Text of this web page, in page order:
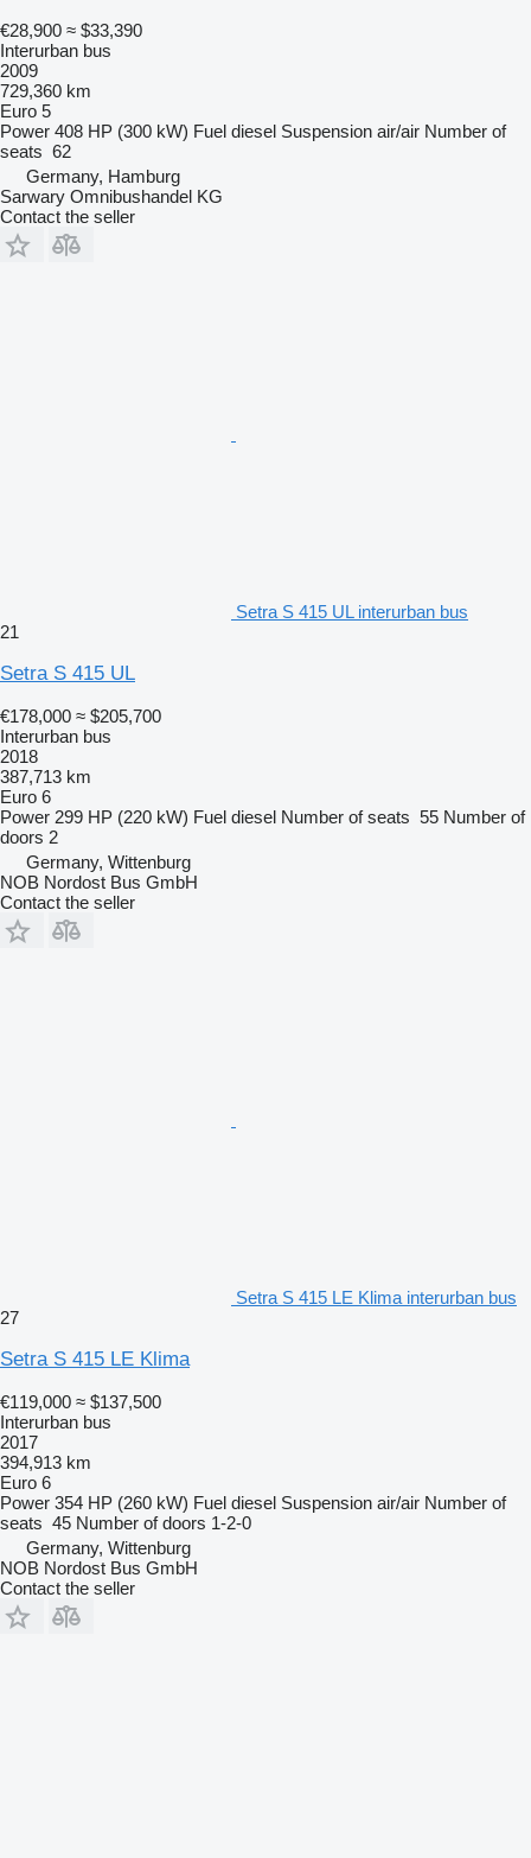
€28,900 ≈ $33,390
Interurban bus
2009
729,360 km
Euro 5
Power 408 HP (300 kW) Fuel diesel Suspension air/air Number of
seats 62
Germany, Hamburg
Sarwary Omnibushandel KG
Contact the seller
Setra S 415 UL interurban bus
21
Setra S 415 UL
€178,000 ≈ $205,700
Interurban bus
2018
387,713 km
Euro 6
Power 299 HP (220 kW) Fuel diesel Number of seats 55 Number of
doors 2
Germany, Wittenburg
NOB Nordost Bus GmbH
Contact the seller
Setra S 415 LE Klima interurban bus
27
Setra S 415 LE Klima
€119,000 ≈ $137,500
Interurban bus
2017
394,913 km
Euro 6
Power 354 HP (260 kW) Fuel diesel Suspension air/air Number of
seats 45 Number of doors 1-2-0
Germany, Wittenburg
NOB Nordost Bus GmbH
Contact the seller